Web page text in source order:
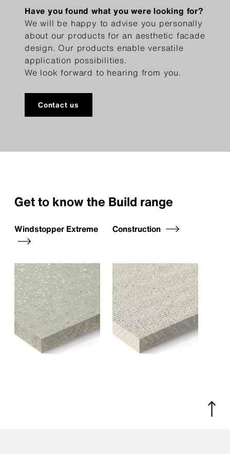
Have you found what you were looking for?
We will be happy to advise you personally
about our products for an aesthetic facade
design. Our products enable versatile
application possibilities.
We look forward to hearing from you.
Contact us
Get to know the Build range
Windstopper Extreme Construction